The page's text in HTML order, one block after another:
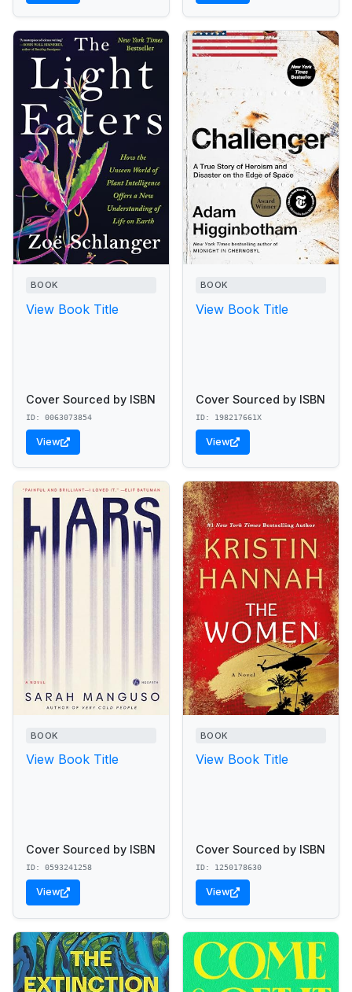
BOOK
View Book Title
Cover Sourced by ISBN
ID: 0063073854
View
BOOK
View Book Title
Cover Sourced by ISBN
ID: 198217661X
View
BOOK
View Book Title
Cover Sourced by ISBN
ID: 0593241258
View
BOOK
View Book Title
Cover Sourced by ISBN
ID: 1250178630
View